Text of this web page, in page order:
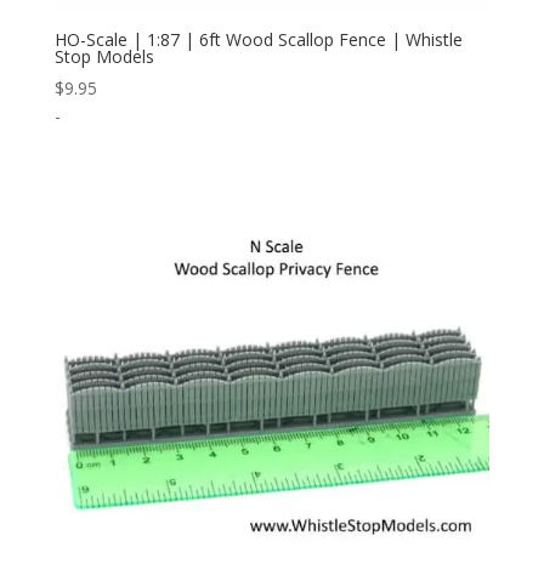
HO-Scale | 1:87 | 6ft Wood Scallop Fence | Whistle
Stop Models
$9.95
-